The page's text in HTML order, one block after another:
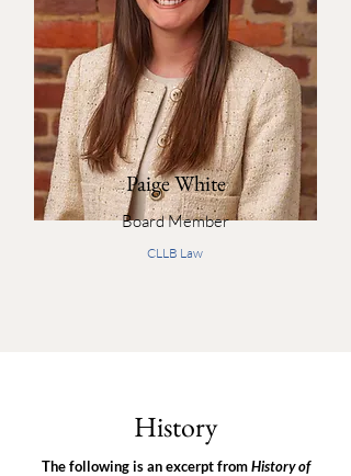
Paige White
Board Member
CLLB Law
History
The following is an excerpt fromHistory of